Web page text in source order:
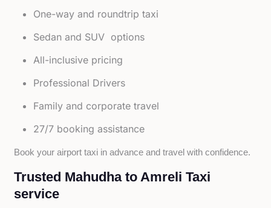
One-way and roundtrip taxi
Sedan and SUV options
All-inclusive pricing
Professional Drivers
Family and corporate travel
27/7 booking assistance
Book your airport taxi in advance and travel with confidence.
Trusted Mahudha to Amreli Taxi
service